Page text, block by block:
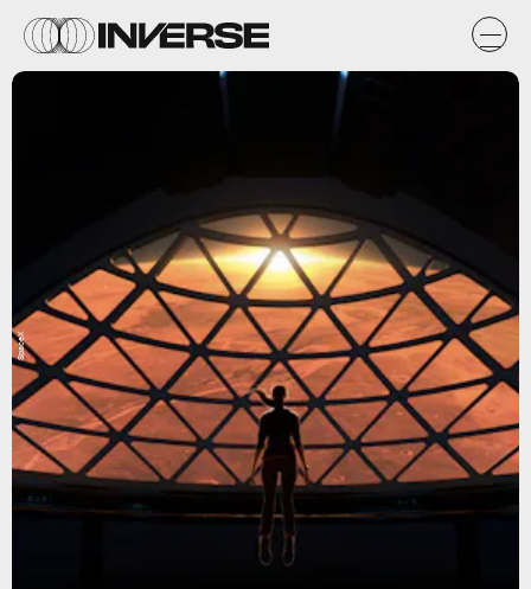
SpaceX